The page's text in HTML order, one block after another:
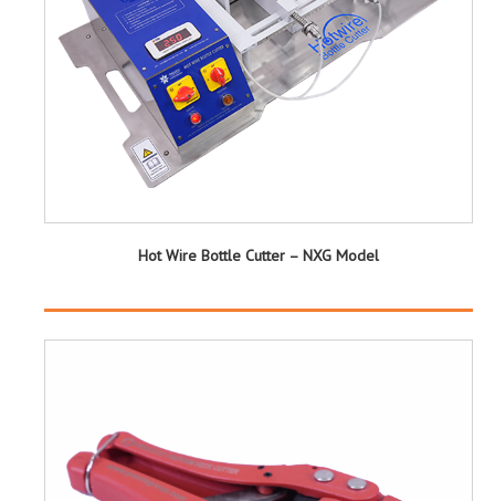
Hot Wire Bottle Cutter – NXG Model